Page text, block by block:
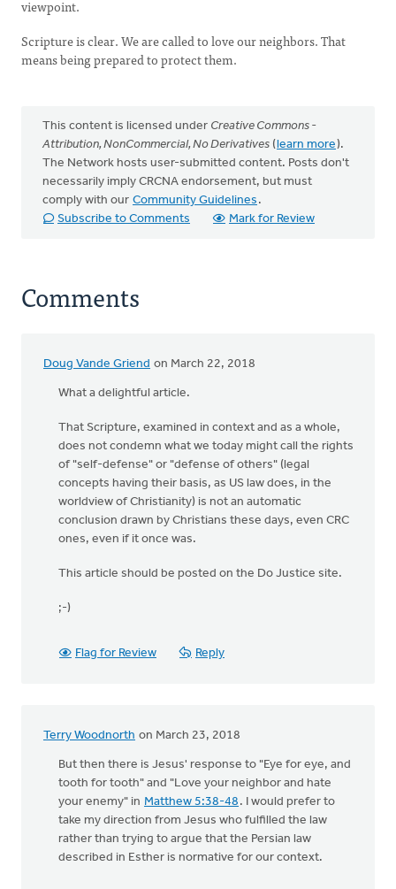
viewpoint.
Scripture is clear. We are called to love our neighbors. That
means being prepared to protect them.
This content is licensed under Creative Commons -
Attribution, NonCommercial, No Derivatives (learn more).
The Network hosts user-submitted content. Posts don't
necessarily imply CRCNA endorsement, but must
comply with our Community Guidelines .
Subscribe to Comments
Mark for Review
Comments
Doug Vande Griend on March 22, 2018
What a delightful article.
That Scripture, examined in context and as a whole,
does not condemn what we today might call the rights
of "self-defense" or "defense of others" (legal
concepts having their basis, as US law does, in the
worldview of Christianity) is not an automatic
conclusion drawn by Christians these days, even CRC
ones, even if it once was.
This article should be posted on the Do Justice site.
;-)
Flag for Review Reply
Terry Woodnorth on March 23, 2018
But then there is Jesus' response to "Eye for eye, and
tooth for tooth" and "Love your neighbor and hate
your enemy" in Matthew 5:38-48 . I would prefer to
take my direction from Jesus who fulfilled the law
rather than trying to argue that the Persian law
described in Esther is normative for our context.